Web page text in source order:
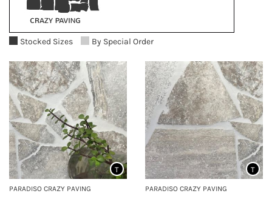
Stocked Sizes By Special Order
PARADISO CRAZY PAVING
T
PARADISO CRAZY PAVING
T